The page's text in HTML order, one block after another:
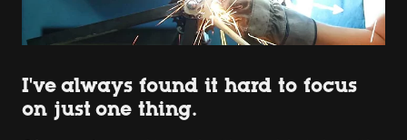
I've always found it hard to focus
on just one thing.